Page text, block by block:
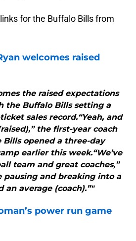
for the Buffalo Bills from
welcomes raised
the raised expectations
the Buffalo Bills setting a
sales record.“Yeah, and
the first-year coach
Bills opened a three-day
earlier this week.“We’ve
team and great coaches,”
pausing and breaking into a
an average (coach).”"
power run game